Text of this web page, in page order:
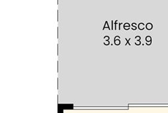
This document has been
and marketing purposes only. It is
and accurate, but clients must make
enquiries and must rely on their own
Estate provides this information
implied warranty as to its accuracy